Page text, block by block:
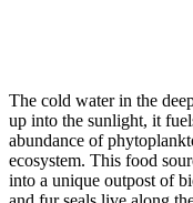
The cold water in the
up into the sunlight, it
abundance of
ecosystem. This food
into a unique outpost of